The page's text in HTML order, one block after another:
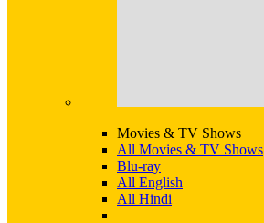
Movies & TV Shows
All Movies & TV Shows
Blu-ray
All English
All Hindi